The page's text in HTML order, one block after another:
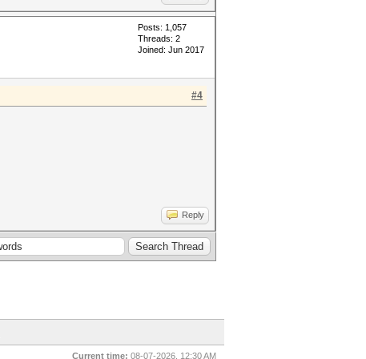
Posts: 1,057
Threads: 2
Joined: Jun 2017
#4
Reply
Current time: 08-07-2026, 12:30 AM